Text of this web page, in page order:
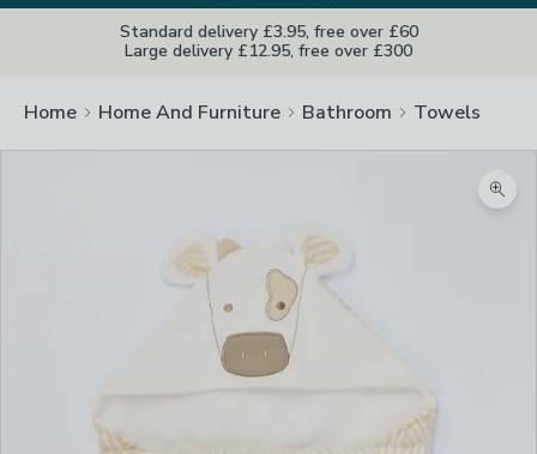
Standard delivery £3.95, free over £60
Large delivery £12.95, free over £300
Home Home And Furniture Bathroom Towels